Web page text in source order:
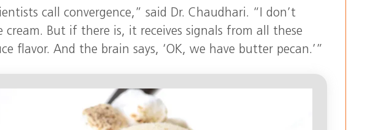
call convergence,” said Dr. Chaudhari. “I don’t
But if there is, it receives signals from all these
flavor. And the brain says, ‘OK, we have butter pecan.’”